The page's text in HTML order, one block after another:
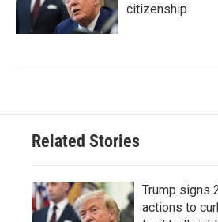
citizenship
Related Stories
Trump signs
actions to